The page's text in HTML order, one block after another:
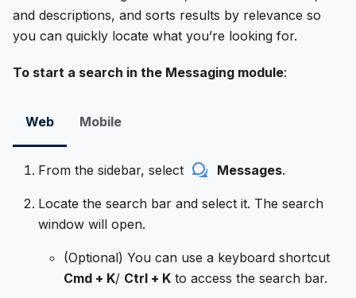
and descriptions, and sorts results by relevance so
you can quickly locate what you’re looking for.
To start a search in the Messaging module:
Web Mobile
From the sidebar, select Messages.
Locate the search bar and select it. The search
window will open.
(Optional) You can use a keyboard shortcut
Cmd + K/ Ctrl + K to access the search bar.